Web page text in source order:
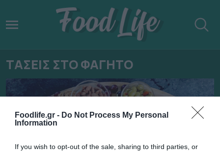
Foodlife.gr - Do Not Process My Personal
Information
If you wish to opt-out of the sale, sharing to third parties, or
ΤΑΣΕΙΣ ΣΤΟ ΦΑΓΗΤΟ